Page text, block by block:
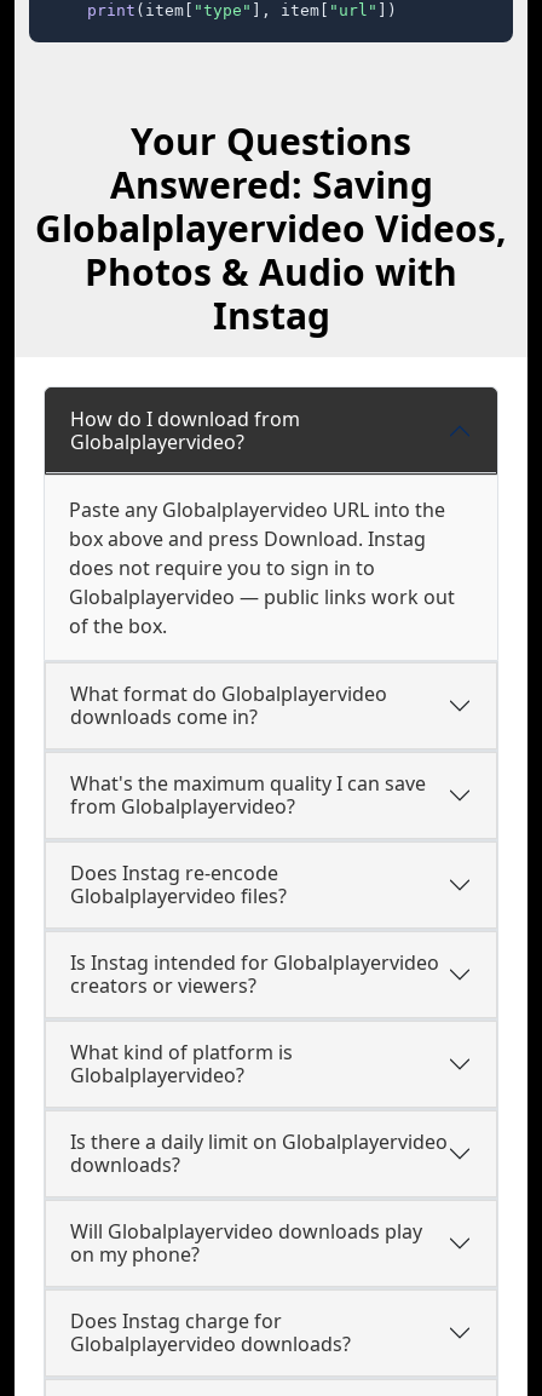
print (item[ "type" ], item[ "url" ])
Your Questions
Answered: Saving
Globalplayervideo Videos,
Photos & Audio with
Instag
How do I download from
Globalplayervideo?
Paste any Globalplayervideo URL into the
box above and press Download. Instag
does not require you to sign in to
Globalplayervideo — public links work out
of the box.
What format do Globalplayervideo
downloads come in?
What's the maximum quality I can save
from Globalplayervideo?
Does Instag re-encode
Globalplayervideo files?
Is Instag intended for Globalplayervideo
creators or viewers?
What kind of platform is
Globalplayervideo?
Is there a daily limit on Globalplayervideo
downloads?
Will Globalplayervideo downloads play
on my phone?
Does Instag charge for
Globalplayervideo downloads?